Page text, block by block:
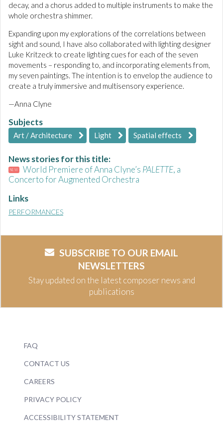
decay, and a chorus added to multiple instruments to make the
whole orchestra shimmer.
Expanding upon my explorations of the correlations between
sight and sound, I have also collaborated with lighting designer
Luke Kritzeck to create lighting cues for each of the seven
movements – responding to, and incorporating elements from,
my seven paintings. The intention is to envelop the audience to
create a truly immersive and multisensory experience.
—Anna Clyne
Subjects
Art / Architecture Light Spatial effects
News stories for this title:
NEW World Premiere of Anna Clyne’s PALETTE, a
Concerto for Augmented Orchestra
Links
PERFORMANCES
SUBSCRIBE TO OUR EMAIL
NEWSLETTERS
Stay updated on the latest composer news and
publications
FAQ
CONTACT US
CAREERS
PRIVACY POLICY
ACCESSIBILITY STATEMENT